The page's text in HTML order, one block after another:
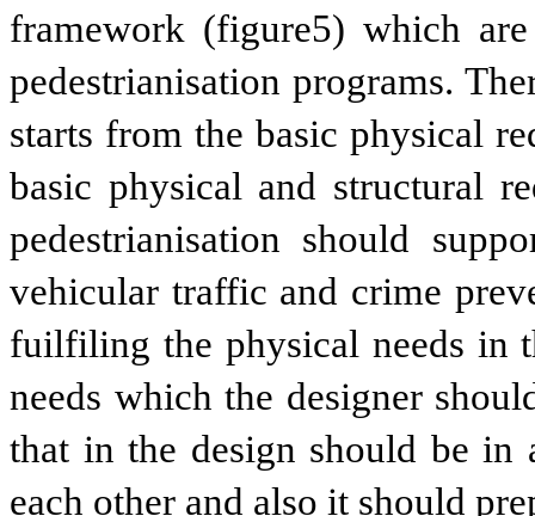
framework (figure5) which
pedestrianisation programs.
starts from the basic physical
basic physical and structural
pedestrianisation should
vehicular traffic and crime
fuilfiling the physical needs in
needs which the designer
that in the design should be in
each other and also it should